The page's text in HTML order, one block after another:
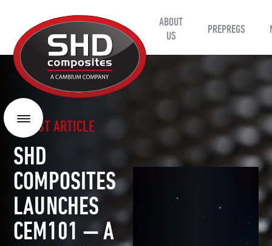
Composites
ABOUT
US
PREPREGS
Menu
LATEST ARTICLE
SHD
COMPOSITES
LAUNCHES
CEM101 — A